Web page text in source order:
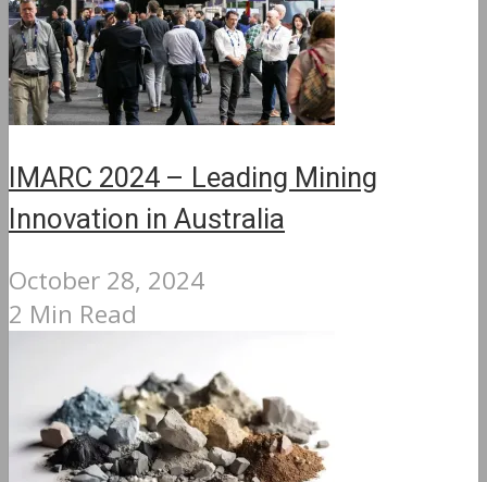
IMARC 2024 – Leading Mining
Innovation in Australia
October 28, 2024
2 Min Read